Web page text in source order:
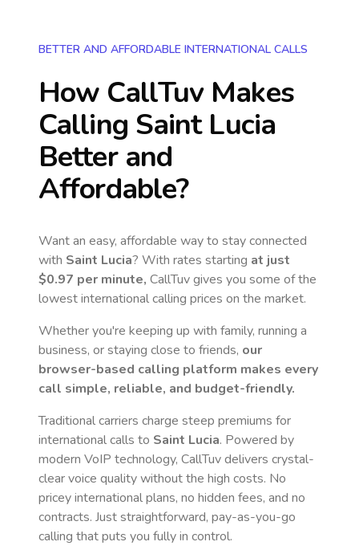
BETTER AND AFFORDABLE INTERNATIONAL CALLS
How CallTuv Makes
Calling Saint Lucia
Better and
Affordable?
Want an easy, affordable way to stay connected
with Saint Lucia? With rates starting at just
$0.97 per minute, CallTuv gives you some of the
lowest international calling prices on the market.
Whether you're keeping up with family, running a
business, or staying close to friends, our
browser-based calling platform makes every
call simple, reliable, and budget-friendly.
Traditional carriers charge steep premiums for
international calls to Saint Lucia. Powered by
modern VoIP technology, CallTuv delivers crystal-
clear voice quality without the high costs. No
pricey international plans, no hidden fees, and no
contracts. Just straightforward, pay-as-you-go
calling that puts you fully in control.